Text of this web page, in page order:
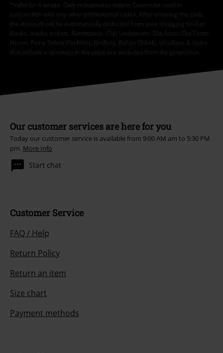
*Valid for 4 weeks. Only redeemable online. Cannot be used in
conjunction with any other promotional codes. After entering the code,
the discount will be automatically deducted from your shopping basket.
Books, media, tickets, Rammstein, (Till) Lindemann, Die Ärzte, Die Toten
Hosen, Feine Sahne Fischfilet, Broilers, Böhse Onkelz, vouchers & items
that include a donation in the price are excluded from the promotion.
Our customer services are here for you
Today our customer service is available from 9:00 AM am to 5:30 PM
pm. More Info
Start chat
Customer Service
FAQ / Help
Return Policy
Return an item
Size chart
Payment methods